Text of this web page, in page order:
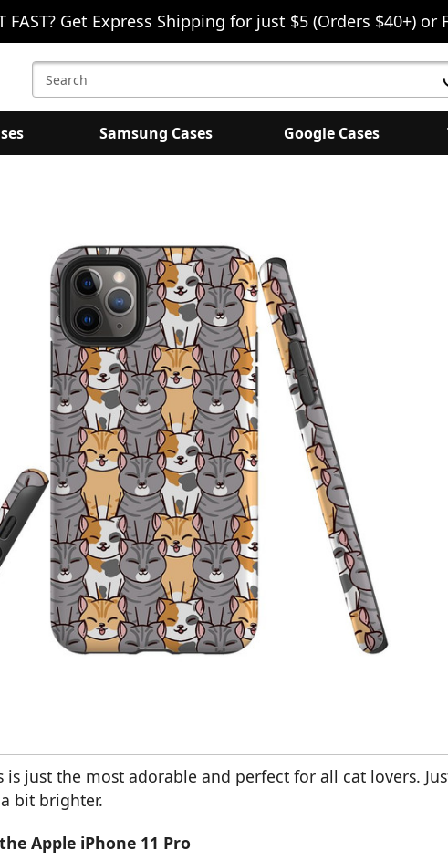
FAST? Get Express Shipping for just $5 (Orders $40+) or
Search
Keyword:
Samsung Cases Google Cases
just the most adorable and perfect for all cat lovers.
bit brighter.
Apple iPhone 11 Pro